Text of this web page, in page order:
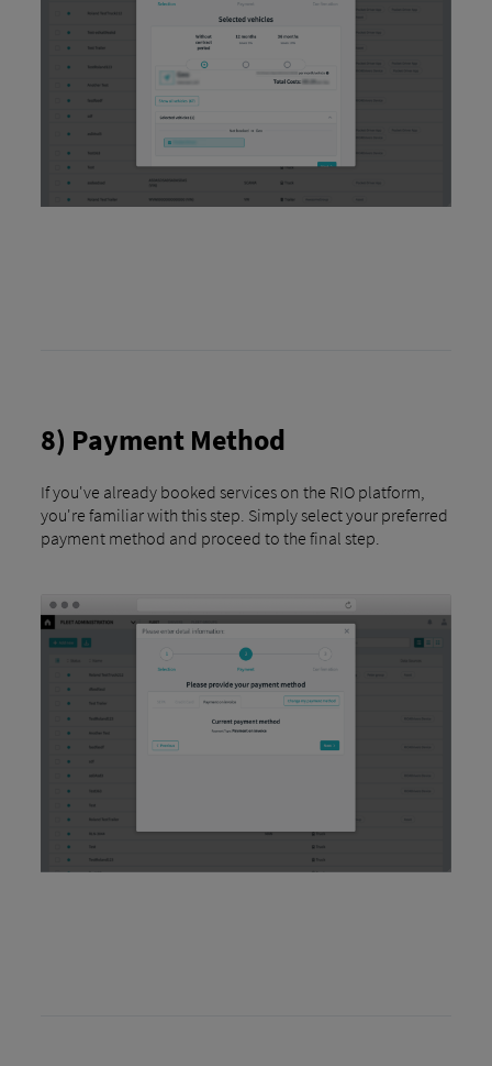
8) Payment Method
If you've already booked services on the RIO platform,
you're familiar with this step. Simply select your preferred
payment method and proceed to the final step.